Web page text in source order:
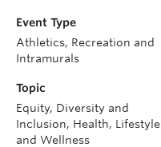
Event Type
Athletics, Recreation and
Intramurals
Topic
Equity, Diversity and
Inclusion, Health, Lifestyle
and Wellness